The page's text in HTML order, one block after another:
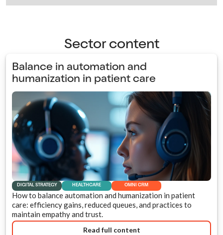
Sector content
Balance in automation and
humanization in patient care
DIGITAL STRATEGY HEALTHCARE OMNI CRM
How to balance automation and humanization in patient
care: efficiency gains, reduced queues, and practices to
maintain empathy and trust.
Read full content